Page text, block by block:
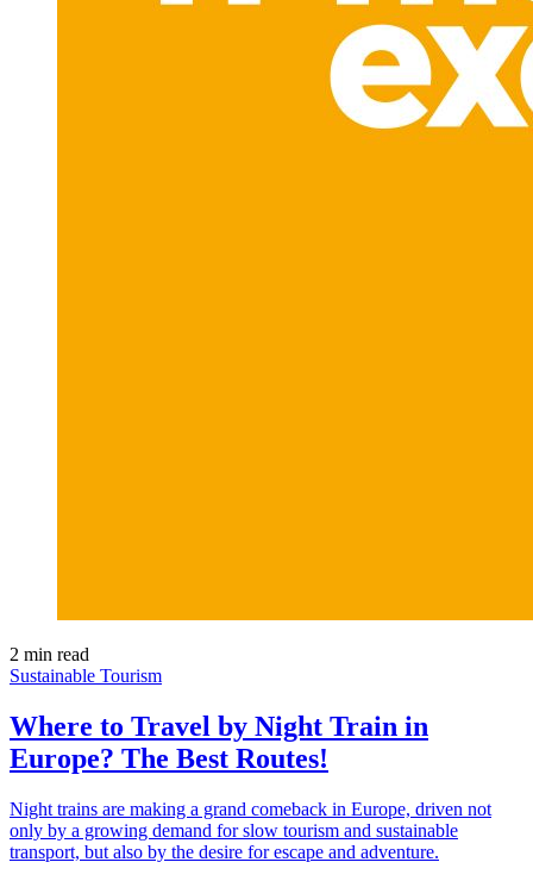
2 min read
Sustainable Tourism
Where to Travel by Night Train in
Europe? The Best Routes!
Night trains are making a grand comeback in Europe, driven not
only by a growing demand for slow tourism and sustainable
transport, but also by the desire for escape and adventure.